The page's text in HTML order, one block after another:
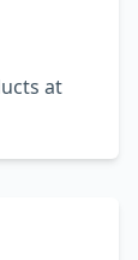
at